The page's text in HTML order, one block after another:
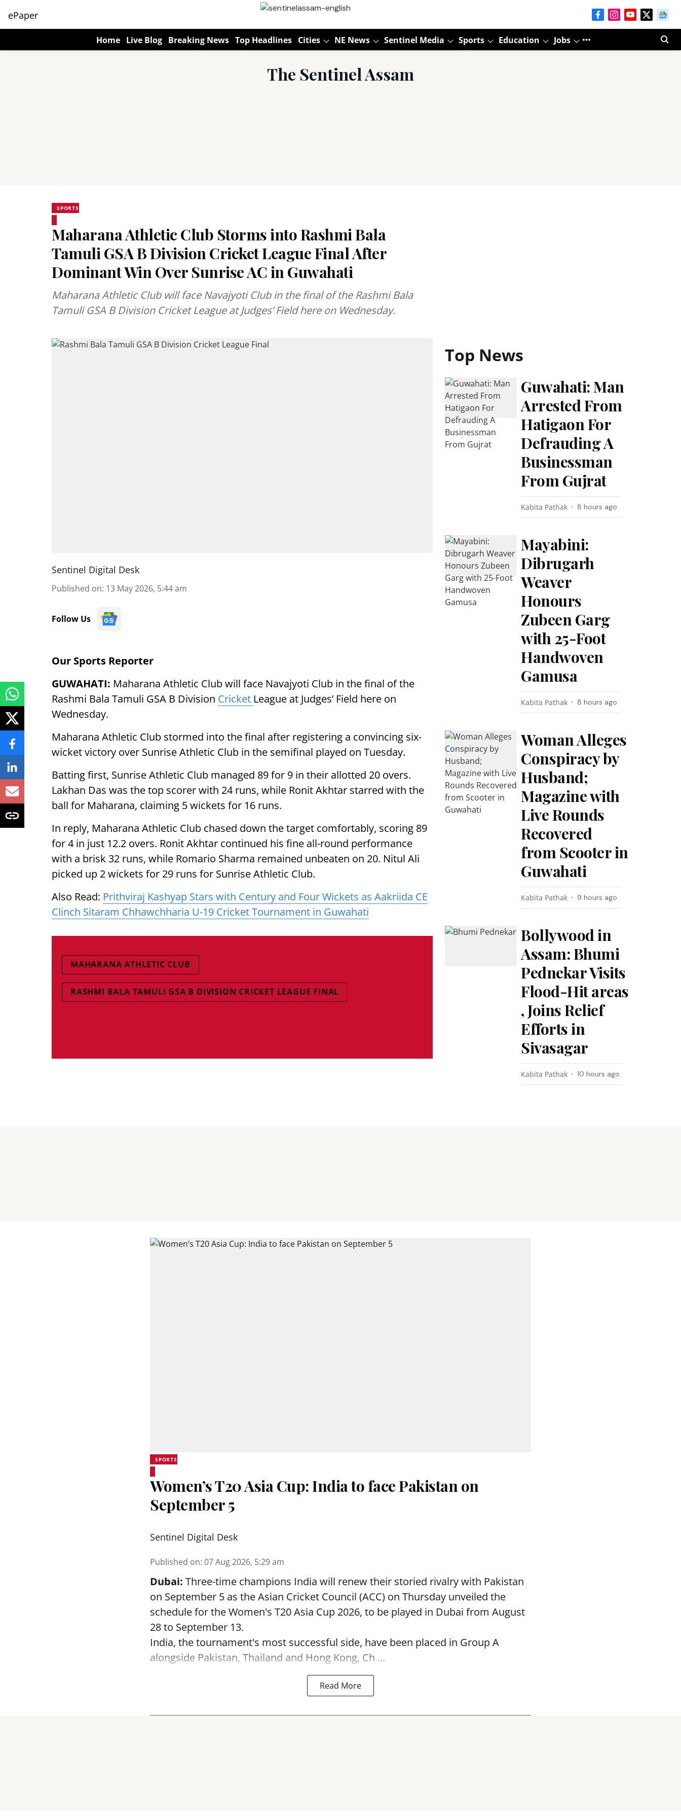
ePaper
Home Live Blog Breaking News Top Headlines Cities NE News Sentinel Media Sports Education Jobs
The Sentinel Assam
SPORTS
Maharana Athletic Club Storms into Rashmi Bala
Tamuli GSA B Division Cricket League Final After
Dominant Win Over Sunrise AC in Guwahati
Maharana Athletic Club will face Navajyoti Club in the final of the Rashmi Bala
Tamuli GSA B Division Cricket League at Judges’ Field here on Wednesday.
Sentinel Digital Desk
Published on: 13 May 2026, 5:44 am
Follow Us
Our Sports Reporter
GUWAHATI: Maharana Athletic Club will face Navajyoti Club in the final of the
Rashmi Bala Tamuli GSA B Division Cricket League at Judges’ Field here on
Wednesday.
Maharana Athletic Club stormed into the final after registering a convincing six-
wicket victory over Sunrise Athletic Club in the semifinal played on Tuesday.
Batting first, Sunrise Athletic Club managed 89 for 9 in their allotted 20 overs.
Lakhan Das was the top scorer with 24 runs, while Ronit Akhtar starred with the
ball for Maharana, claiming 5 wickets for 16 runs.
In reply, Maharana Athletic Club chased down the target comfortably, scoring 89
for 4 in just 12.2 overs. Ronit Akhtar continued his fine all-round performance
with a brisk 32 runs, while Romario Sharma remained unbeaten on 20. Nitul Ali
picked up 2 wickets for 29 runs for Sunrise Athletic Club.
Also Read: Prithviraj Kashyap Stars with Century and Four Wickets as Aakriida CE
Clinch Sitaram Chhawchharia U-19 Cricket Tournament in Guwahati
MAHARANA ATHLETIC CLUB
RASHMI BALA TAMULI GSA B DIVISION CRICKET LEAGUE FINAL
Top News
Guwahati: Man
Arrested From
Hatigaon For
Defrauding A
Businessman
From Gujrat
Kabita Pathak 8 hours ago
Mayabini:
Dibrugarh
Weaver
Honours
Zubeen Garg
with 25-Foot
Handwoven
Gamusa
Kabita Pathak 8 hours ago
Woman Alleges
Conspiracy by
Husband;
Magazine with
Live Rounds
Recovered
from Scooter in
Guwahati
Kabita Pathak 9 hours ago
Bollywood in
Assam: Bhumi
Pednekar Visits
Flood-Hit areas
, Joins Relief
Efforts in
Sivasagar
Kabita Pathak 10 hours ago
SPORTS
Women’s T20 Asia Cup: India to face Pakistan on
September 5
Sentinel Digital Desk
Published on: 07 Aug 2026, 5:29 am
Dubai: Three-time champions India will renew their storied rivalry with Pakistan
on September 5 as the Asian Cricket Council (ACC) on Thursday unveiled the
schedule for the Women's T20 Asia Cup 2026, to be played in Dubai from August
28 to September 13.
India, the tournament's most successful side, have been placed in Group A
alongside Pakistan, Thailand and Hong Kong, Ch ...
Read More